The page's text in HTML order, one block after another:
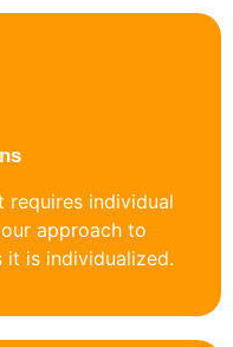
individual
approach to
it is individualized.